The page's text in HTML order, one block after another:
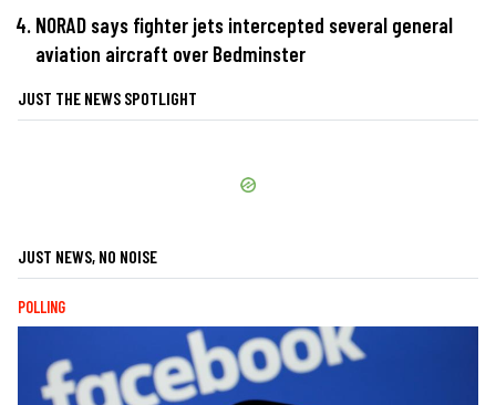
NORAD says fighter jets intercepted several general
aviation aircraft over Bedminster
JUST THE NEWS SPOTLIGHT
JUST NEWS, NO NOISE
POLLING